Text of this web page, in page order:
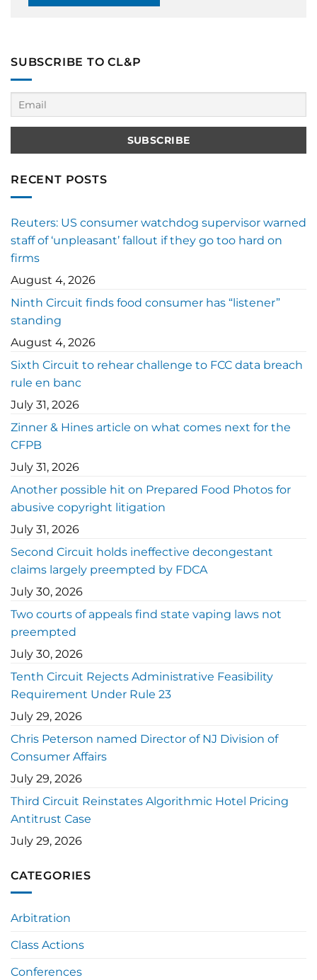
SUBSCRIBE TO CL&P
RECENT POSTS
Reuters: US consumer watchdog supervisor warned
staff of ‘unpleasant’ fallout if they go too hard on
firms
August 4, 2026
Ninth Circuit finds food consumer has “listener”
standing
August 4, 2026
Sixth Circuit to rehear challenge to FCC data breach
rule en banc
July 31, 2026
Zinner & Hines article on what comes next for the
CFPB
July 31, 2026
Another possible hit on Prepared Food Photos for
abusive copyright litigation
July 31, 2026
Second Circuit holds ineffective decongestant
claims largely preempted by FDCA
July 30, 2026
Two courts of appeals find state vaping laws not
preempted
July 30, 2026
Tenth Circuit Rejects Administrative Feasibility
Requirement Under Rule 23
July 29, 2026
Chris Peterson named Director of NJ Division of
Consumer Affairs
July 29, 2026
Third Circuit Reinstates Algorithmic Hotel Pricing
Antitrust Case
July 29, 2026
CATEGORIES
Arbitration
Class Actions
Conferences